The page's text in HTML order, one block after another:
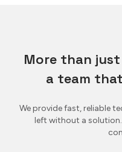
More than
a team
We provide fast, reliable
left without a